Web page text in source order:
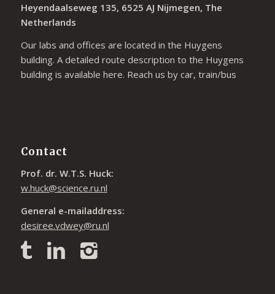
Heyendaalseweg 135, 6525 AJ Nijmegen, The
Netherlands
Our labs and offices are located in the Huygens
building. A detailed route description to the Huygens
building is available here. Reach us by car, train/bus
Contact
Prof. dr. W.T.S. Huck:
w.huck@science.ru.nl
General e-mailaddress:
desiree.vdwey@ru.nl